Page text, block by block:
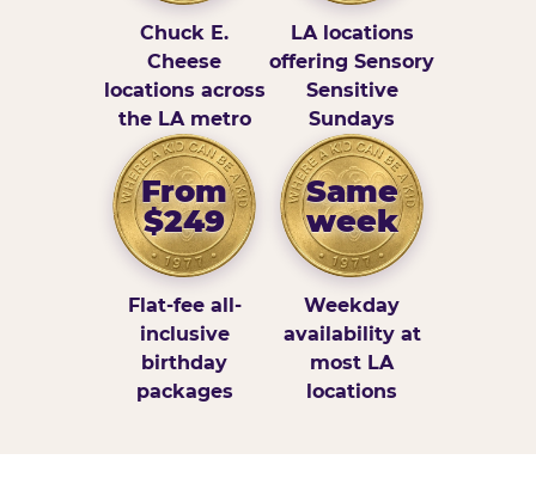
Chuck E.
Cheese
locations across
the LA metro
LA locations
offering Sensory
Sensitive
Sundays
From
$249
Flat-fee all-
inclusive
birthday
packages
Same
week
Weekday
availability at
most LA
locations